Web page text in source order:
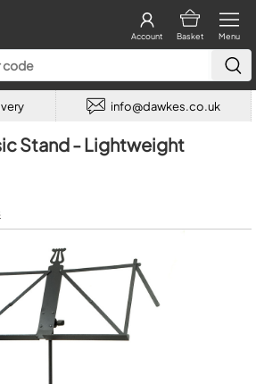
Menu
Basket
Account
info@dawkes.co.uk
Stand - Lightweight